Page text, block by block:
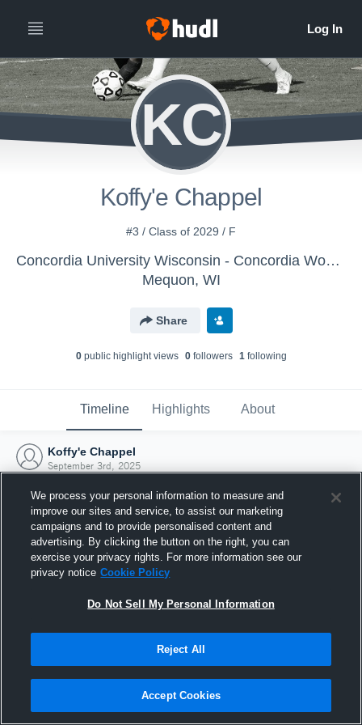
KC
Koffy'e Chappel
#3 / Class of 2029 / F
Concordia University Wisconsin - Concordia Women's Soccer (WI)
Mequon, WI
Share
0public highlight views 0followers 1following
Timeline Highlights About
Koffy'e Chappel
September 3rd, 2025
Joined Hudl
3 September 2025
We process your personal information to measure and
improve our sites and service, to assist our marketing
campaigns and to provide personalised content and
advertising. By clicking the button on the right, you can
exercise your privacy rights. For more information see our
privacy notice Cookie Policy
Do Not Sell My Personal Information
Reject All
Accept Cookies